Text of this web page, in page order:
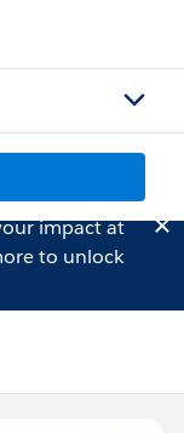
impact at
to unlock